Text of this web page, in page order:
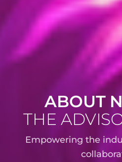
ABOUT
THE
Empowering the